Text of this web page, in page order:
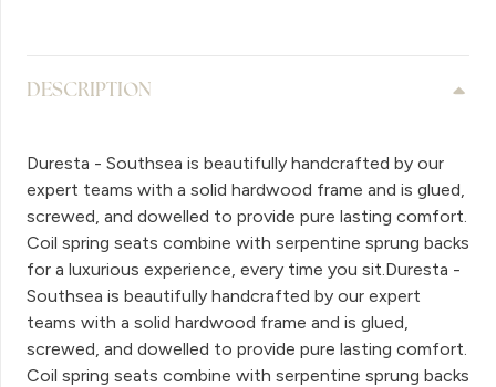
DESCRIPTION
Duresta - Southsea is beautifully handcrafted by our
expert teams with a solid hardwood frame and is glued,
screwed, and dowelled to provide pure lasting comfort.
Coil spring seats combine with serpentine sprung backs
for a luxurious experience, every time you sit.Duresta -
Southsea is beautifully handcrafted by our expert
teams with a solid hardwood frame and is glued,
screwed, and dowelled to provide pure lasting comfort.
Coil spring seats combine with serpentine sprung backs